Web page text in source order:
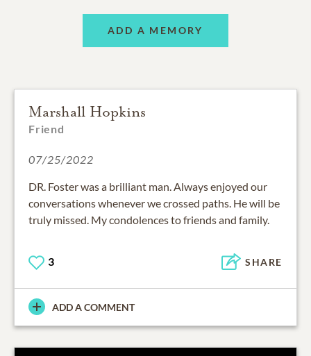
ADD A MEMORY
Marshall Hopkins
Friend
07/25/2022
DR. Foster was a brilliant man. Always enjoyed our
conversations whenever we crossed paths. He will be
truly missed. My condolences to friends and family.
3 SHARE
ADD A COMMENT